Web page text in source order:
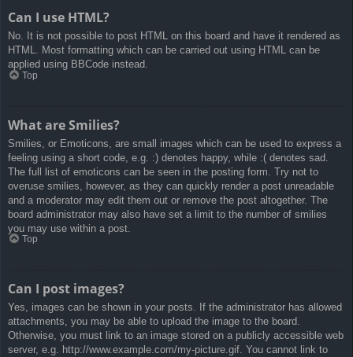
Can I use HTML?
No. It is not possible to post HTML on this board and have it rendered as
HTML. Most formatting which can be carried out using HTML can be
applied using BBCode instead.
Top
What are Smilies?
Smilies, or Emoticons, are small images which can be used to express a
feeling using a short code, e.g. :) denotes happy, while :( denotes sad.
The full list of emoticons can be seen in the posting form. Try not to
overuse smilies, however, as they can quickly render a post unreadable
and a moderator may edit them out or remove the post altogether. The
board administrator may also have set a limit to the number of smilies
you may use within a post.
Top
Can I post images?
Yes, images can be shown in your posts. If the administrator has allowed
attachments, you may be able to upload the image to the board.
Otherwise, you must link to an image stored on a publicly accessible web
server, e.g. http://www.example.com/my-picture.gif. You cannot link to